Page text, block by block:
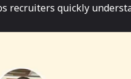
recruiters quickly